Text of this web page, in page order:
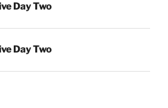
Day Two
Day Two